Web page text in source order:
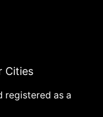
Cities
registered as a